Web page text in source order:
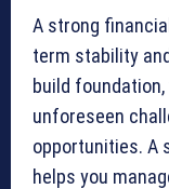
A strong
term stability
build
unforeseen
opportunities. A
helps you